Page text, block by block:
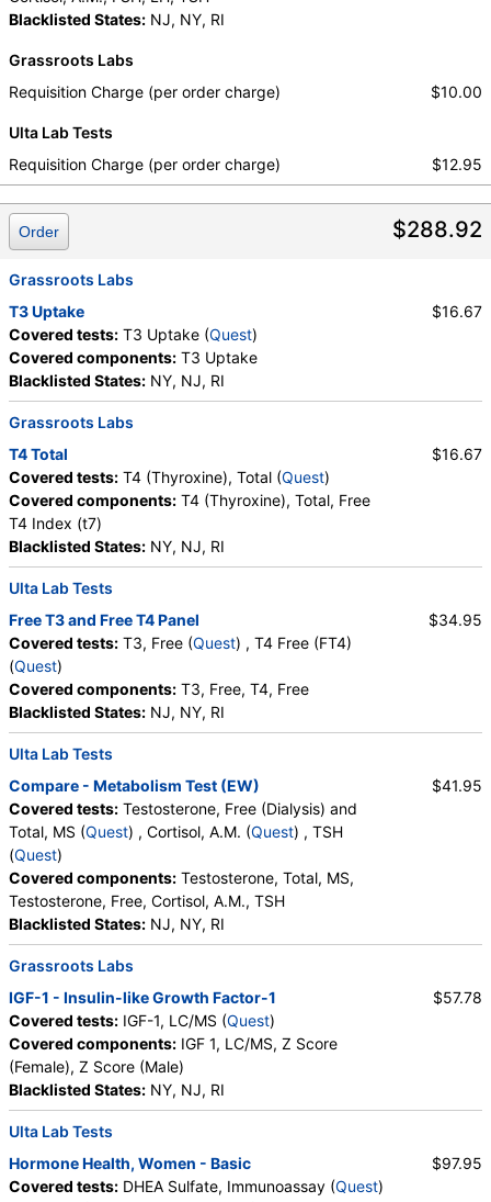
Blacklisted States: NJ, NY, RI
Grassroots Labs
Requisition Charge (per order charge)
$10.00
Ulta Lab Tests
Requisition Charge (per order charge)
$12.95
$288.92
Order
Grassroots Labs
T3 Uptake
Covered tests: T3 Uptake (Quest)
Covered components: T3 Uptake
Blacklisted States: NY, NJ, RI
$16.67
Grassroots Labs
T4 Total
Covered tests: T4 (Thyroxine), Total (Quest)
Covered components: T4 (Thyroxine), Total, Free
T4 Index (t7)
Blacklisted States: NY, NJ, RI
$16.67
Ulta Lab Tests
Free T3 and Free T4 Panel
Covered tests: T3, Free (Quest) , T4 Free (FT4)
(Quest)
Covered components: T3, Free, T4, Free
Blacklisted States: NJ, NY, RI
$34.95
Ulta Lab Tests
Compare - Metabolism Test (EW)
Covered tests: Testosterone, Free (Dialysis) and
Total, MS (Quest) , Cortisol, A.M. (Quest) , TSH
(Quest)
Covered components: Testosterone, Total, MS,
Testosterone, Free, Cortisol, A.M., TSH
Blacklisted States: NJ, NY, RI
$41.95
Grassroots Labs
IGF-1 - Insulin-like Growth Factor-1
Covered tests: IGF-1, LC/MS (Quest)
Covered components: IGF 1, LC/MS, Z Score
(Female), Z Score (Male)
Blacklisted States: NY, NJ, RI
$57.78
Ulta Lab Tests
Hormone Health, Women - Basic
Covered tests: DHEA Sulfate, Immunoassay (Quest)
$97.95